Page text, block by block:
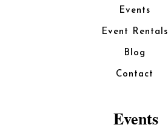
Events
Event Rentals
Blog
Contact
Events